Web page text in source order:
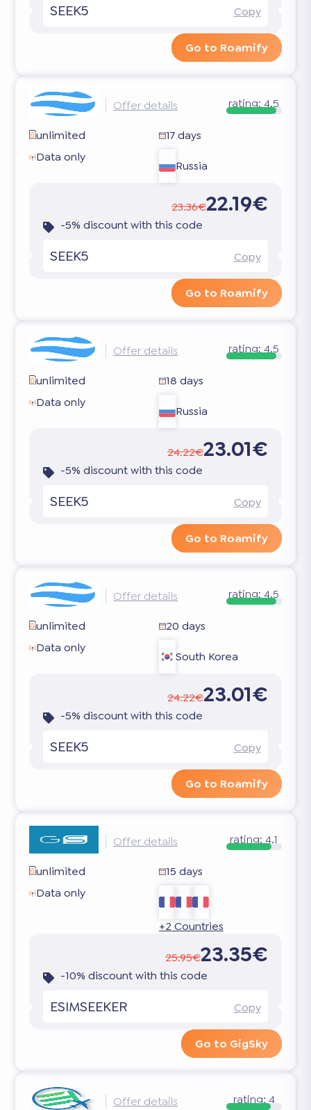
SEEK5 Copy
Go to Roamify
Offer details rating: 4.5
unlimited
17 days
Data only
Russia
23.36€22.19€
-5% discount with this code
SEEK5 Copy
Go to Roamify
Offer details rating:4.5
unlimited
18 days
Data only
Russia
24.22€23.01€
-5% discount with this code
SEEK5 Copy
Go to Roamify
Offer details rating:4.5
unlimited
20 days
Data only
South Korea
24.22€23.01€
-5% discount with this code
SEEK5 Copy
Go to Roamify
Offer details rating:4.1
unlimited
15 days
Data only
+2 Countries
25.95€23.35€
-10% discount with this code
ESIMSEEKER Copy
Go to GigSky
Offer details rating:4